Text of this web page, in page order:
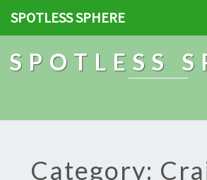
SPOTLESS SPHERE
SPOTLESS
Category: